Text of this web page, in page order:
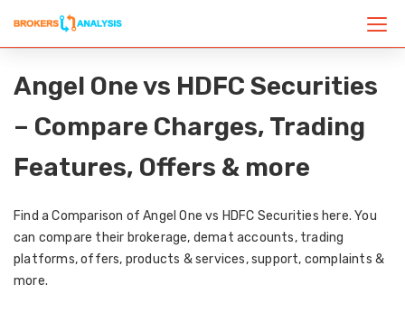
Angel One vs HDFC Securities
– Compare Charges, Trading
Features, Offers & more
Find a Comparison of Angel One vs HDFC Securities here. You
can compare their brokerage, demat accounts, trading
platforms, offers, products & services, support, complaints &
more.